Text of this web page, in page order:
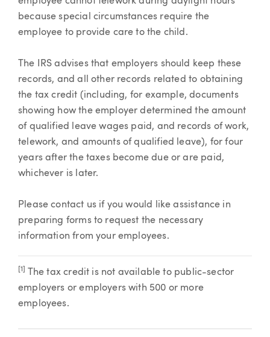
because special circumstances require the
employee to provide care to the child.
The IRS advises that employers should keep these
records, and all other records related to obtaining
the tax credit (including, for example, documents
showing how the employer determined the amount
of qualified leave wages paid, and records of work,
telework, and amounts of qualified leave), for four
years after the taxes become due or are paid,
whichever is later.
Please contact us if you would like assistance in
preparing forms to request the necessary
information from your employees.
[1]
The tax credit is not available to public-sector
employers or employers with 500 or more
employees.